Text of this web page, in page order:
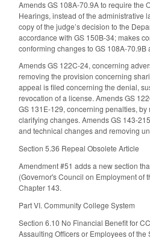
Amends GS 108A-70.9A to require the
Hearings, instead of the administrative
copy of the judge’s decision to the
accordance with GS 150B-34; makes
conforming changes to GS 108A-70.9B
Amends GS 122C-24, concerning
removing the provision concerning
appeal is filed concerning the denial,
revocation of a license. Amends GS
GS 131E-129, concerning penalties,
clarifying changes. Amends GS 143-
and technical changes and removing
Section 5.36 Repeal Obsolete Article
Amendment #51 adds a new section
(Governor's Council on Employment of
Chapter 143.
Part VI. Community College System
Section 6.10 No Financial Benefit for
Assaulting Officers or Employees of the